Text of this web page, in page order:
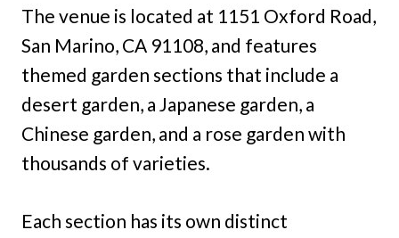
The venue is located at 1151 Oxford Road,
San Marino, CA 91108, and features
themed garden sections that include a
desert garden, a Japanese garden, a
Chinese garden, and a rose garden with
thousands of varieties.
Each section has its own distinct